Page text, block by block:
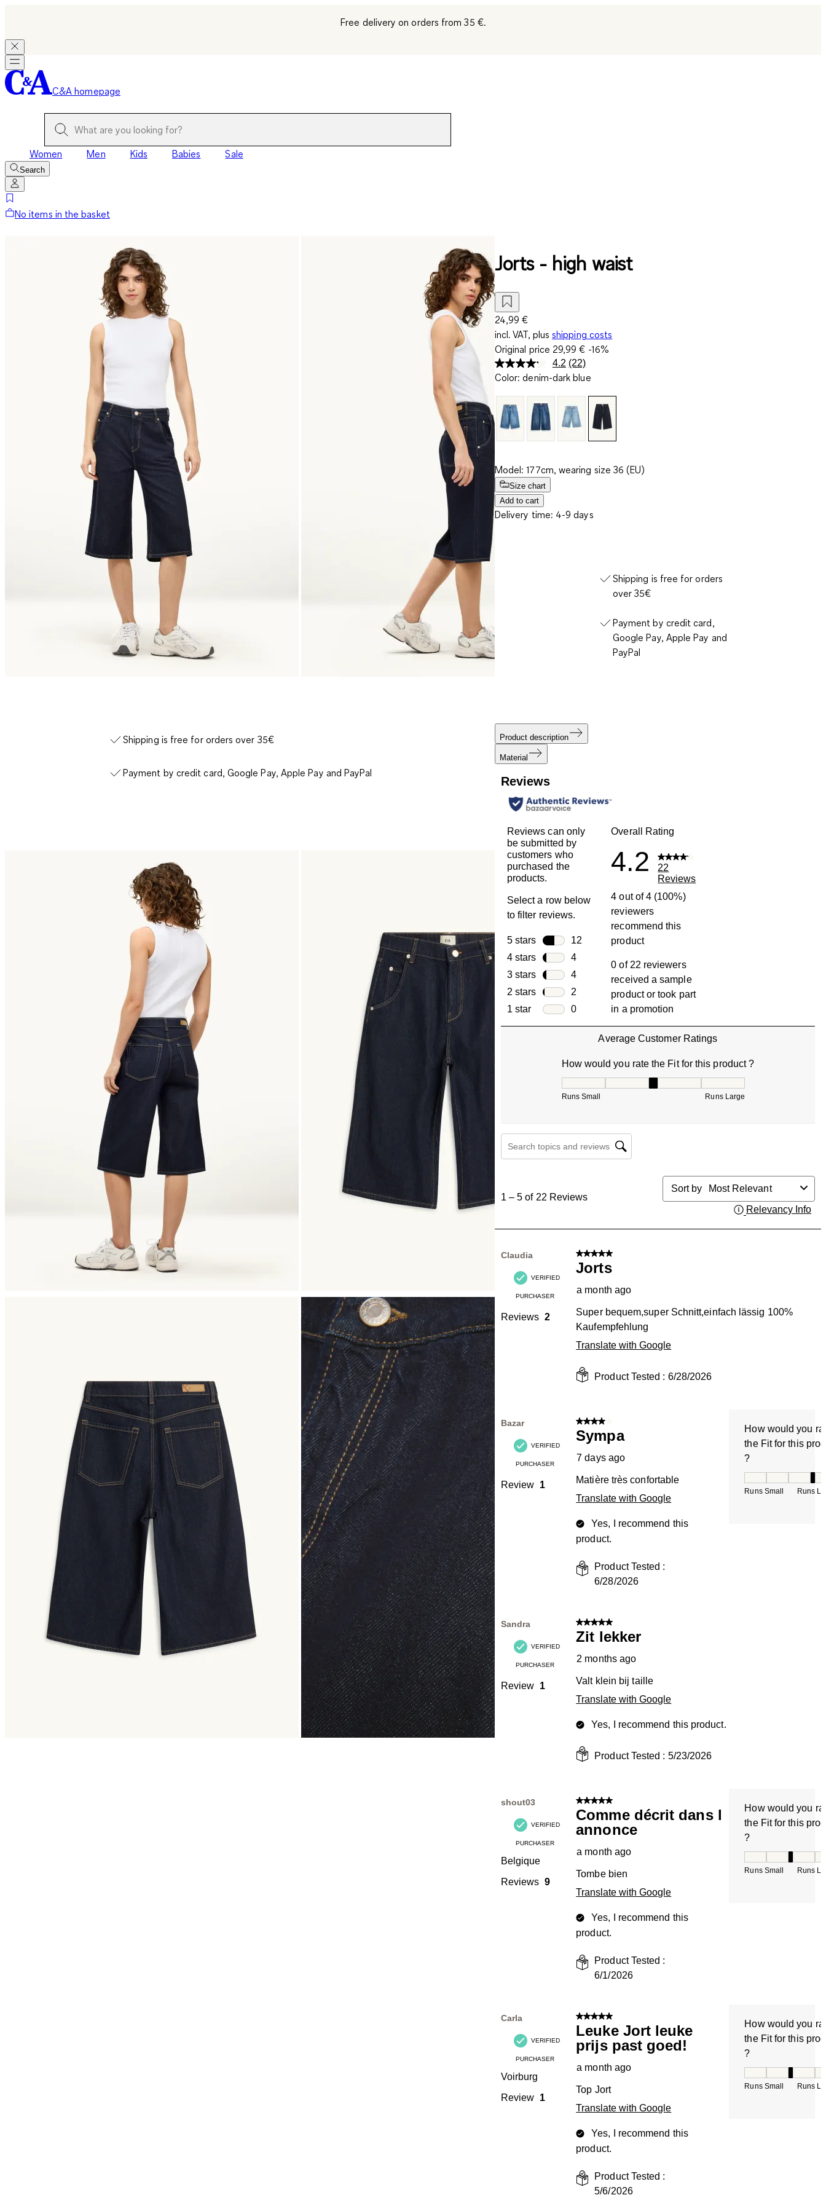
Free delivery on orders from 35 €.
C&A homepage
Women Men Kids Babies Sale
Search
No items in the basket
Shipping is free for orders over 35€
Payment by credit card, Google Pay, Apple Pay and PayPal
Jorts - high waist
24,99 €
incl. VAT, plus shipping costs
Original price 29,99 € -16%
4.2 Read
22
Same
page
link.
(22)
Color: denim-dark blue
Model: 177cm, wearing size 36 (EU)
Size chart
Add to cart
Delivery time: 4-9 days
Shipping is free for orders
over 35€
Payment by credit card,
Google Pay, Apple Pay and
PayPal
Product description
Material
Reviews
Reviews can only
be submitted by
customers who
purchased the
products.
Select a row below
to filter reviews.
5 stars stars
12
12 reviews with 5 stars.
4 stars stars
4
4 reviews with 4 stars.
3 stars stars
4
4 reviews with 3 stars.
2 stars stars
2
2 reviews with 2 stars.
1 star stars
0
0 reviews with 1 star.
Overall Rating
4.2
22
Reviews
4 out of 4 (100%)
reviewers
recommend this
product
0 of 22 reviewers
received a sample
product or took part
in a promotion
Average Customer Ratings
How would you rate the Fit for this product ?
Runs Small Runs Large
Search topics and reviews search region
to
5
Reviews
1 – 5 of 22 Reviews
Sort by
Most Relevant
Relevancy Info
Claudia
VERIFIED
PURCHASER
Reviews 2
5 out of 5 stars.
Jorts
a month ago
Super bequem,super Schnitt,einfach lässig 100%
Kaufempfehlung
Translate with Google
Product Tested : 6/28/2026
Bazar
VERIFIED
PURCHASER
Review 1
4 out of 5 stars.
Sympa
7 days ago
Matière très confortable
Translate with Google
Yes, I recommend this
product.
Product Tested :
6/28/2026
How would you
the Fit for this
?
Runs Small Runs
Sandra
VERIFIED
PURCHASER
Review 1
5 out of 5 stars.
Zit lekker
2 months ago
Valt klein bij taille
Translate with Google
Yes, I recommend this product.
Product Tested : 5/23/2026
shout03
VERIFIED
PURCHASER
Belgique
Reviews 9
5 out of 5 stars.
Comme décrit dans l
annonce
a month ago
Tombe bien
Translate with Google
Yes, I recommend this
product.
Product Tested :
6/1/2026
How would you
the Fit for this
?
Runs Small Runs
Carla
VERIFIED
PURCHASER
Voirburg
Review 1
5 out of 5 stars.
Leuke Jort leuke
prijs past goed!
a month ago
Top Jort
Translate with Google
Yes, I recommend this
product.
Product Tested :
5/6/2026
How would you
the Fit for this
?
Runs Small Runs